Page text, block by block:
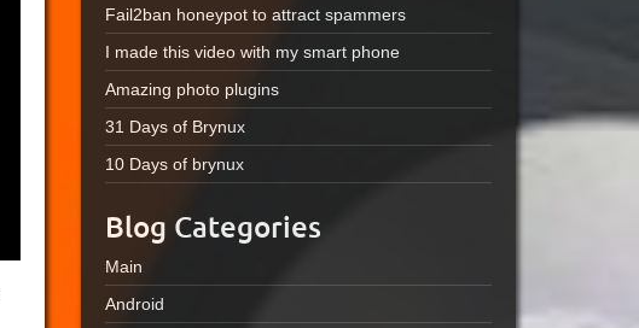
Fail2ban honeypot to attract spammers
I made this video with my smart phone
Amazing photo plugins
31 Days of Brynux
10 Days of brynux
Blog Categories
Main
Android